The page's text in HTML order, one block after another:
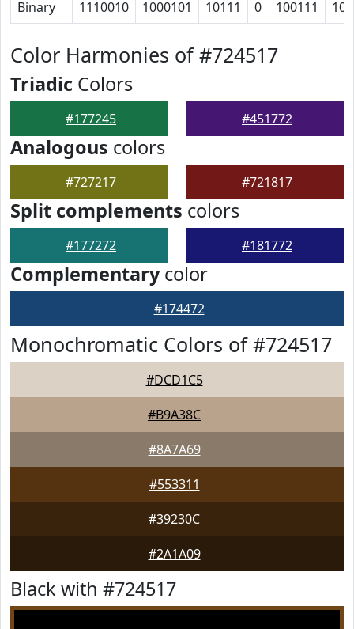
Binary 1110010 1000101 10111 0 100111
Color Harmonies of #724517
Triadic Colors
#177245 #451772
Analogous colors
#727217 #721817
Split complements colors
#177272 #181772
Complementarycolor
#174472
Monochromatic Colors of #724517
#DCD1C5
#B9A38C
#8A7A69
#553311
#39230C
#2A1A09
Black with #724517